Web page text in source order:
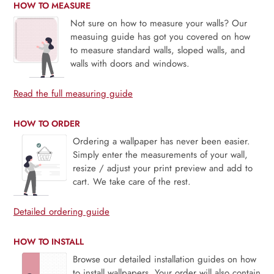
HOW TO MEASURE
Not sure on how to measure your walls? Our
measuing guide has got you covered on how
to measure standard walls, sloped walls, and
walls with doors and windows.
Read the full measuring guide
HOW TO ORDER
Ordering a wallpaper has never been easier.
Simply enter the measurements of your wall,
resize / adjust your print preview and add to
cart. We take care of the rest.
Detailed ordering guide
HOW TO INSTALL
Browse our detailed installation guides on how